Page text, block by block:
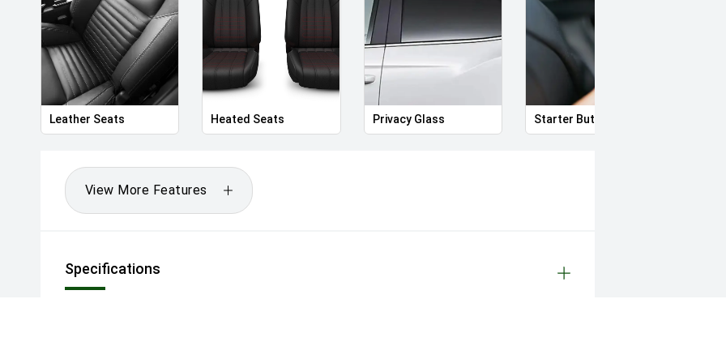
Leather Seats Heated Seats Privacy Glass Starter Button
View More Features
Specifications